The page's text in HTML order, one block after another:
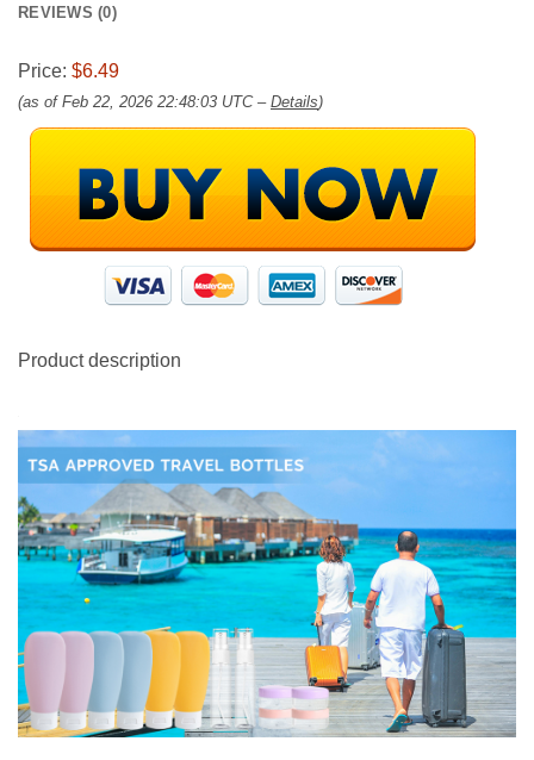
REVIEWS (0)
Price: $6.49
(as of Feb 22, 2026 22:48:03 UTC – Details)
Product description